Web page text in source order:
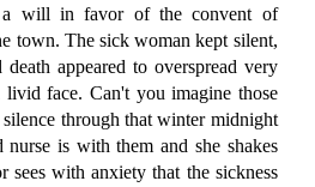
a will in favor of the convent of
town. The sick woman kept silent,
death appeared to overspread very
livid face. Can't you imagine those
silence through that winter midnight
is with them and she shakes
sees with anxiety that the sickness